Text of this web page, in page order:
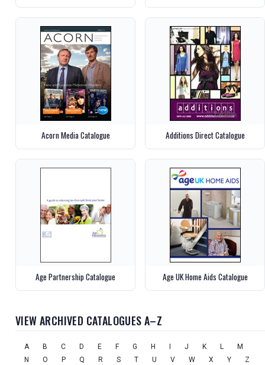
Acorn Media Catalogue Additions Direct Catalogue
Age Partnership Catalogue Age UK Home Aids Catalogue
VIEW ARCHIVED CATALOGUES A–Z
A B C D E F G H I J K L
M
N
O P Q R S T U V W X Y
Z